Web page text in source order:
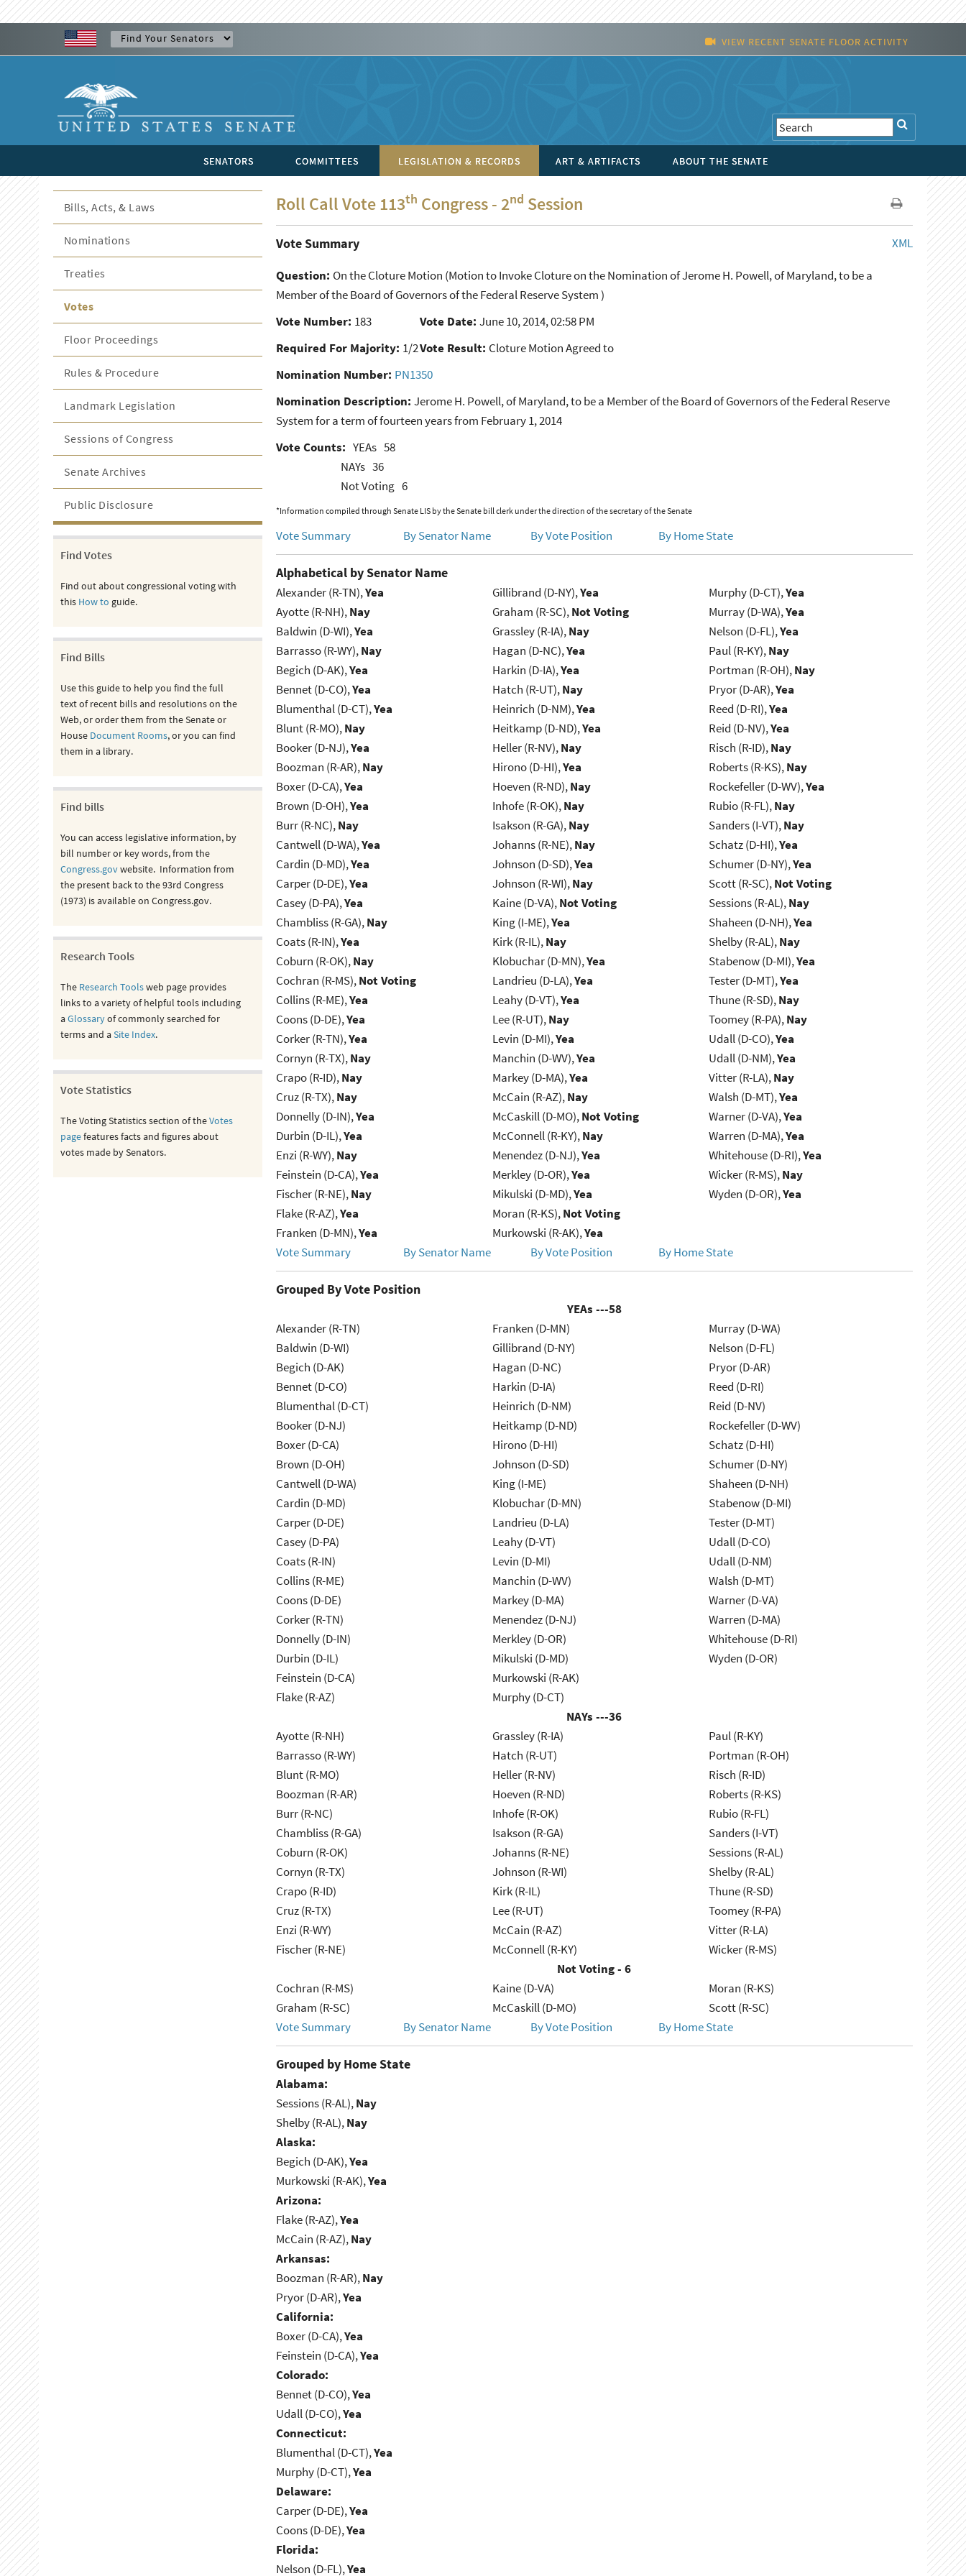
VIEW RECENT SENATE FLOOR ACTIVITY
SENATORS COMMITTEES LEGISLATION & RECORDS ART & ARTIFACTS ABOUT THE SENATE
Roll Call Vote 113th Congress - 2nd Session
XML
Vote Summary
Question: On the Cloture Motion (Motion to Invoke Cloture on the Nomination of Jerome H. Powell, of Maryland, to be a
Member of the Board of Governors of the Federal Reserve System )
Vote Number: 183 Vote Date: June 10, 2014, 02:58 PM
Required For Majority: 1/2Vote Result: Cloture Motion Agreed to
Nomination Number: PN1350
Nomination Description: Jerome H. Powell, of Maryland, to be a Member of the Board of Governors of the Federal Reserve
System for a term of fourteen years from February 1, 2014
Vote Counts: YEAs 58
NAYs 36
Not Voting 6
*Information compiled through Senate LIS by the Senate bill clerk under the direction of the secretary of the Senate
Vote Summary By Senator Name By Vote Position By Home State
Alphabetical by Senator Name
Alexander (R-TN),Yea
Ayotte (R-NH),Nay
Baldwin (D-WI),Yea
Barrasso (R-WY),Nay
Begich (D-AK),Yea
Bennet (D-CO),Yea
Blumenthal (D-CT),Yea
Blunt (R-MO),Nay
Booker (D-NJ),Yea
Boozman (R-AR),Nay
Boxer (D-CA),Yea
Brown (D-OH),Yea
Burr (R-NC),Nay
Cantwell (D-WA),Yea
Cardin (D-MD),Yea
Carper (D-DE),Yea
Casey (D-PA),Yea
Chambliss (R-GA),Nay
Coats (R-IN),Yea
Coburn (R-OK),Nay
Cochran (R-MS),Not Voting
Collins (R-ME),Yea
Coons (D-DE),Yea
Corker (R-TN),Yea
Cornyn (R-TX),Nay
Crapo (R-ID),Nay
Cruz (R-TX),Nay
Donnelly (D-IN),Yea
Durbin (D-IL),Yea
Enzi (R-WY),Nay
Feinstein (D-CA),Yea
Fischer (R-NE),Nay
Flake (R-AZ),Yea
Franken (D-MN),Yea
Gillibrand (D-NY),Yea
Graham (R-SC),Not Voting
Grassley (R-IA),Nay
Hagan (D-NC),Yea
Harkin (D-IA),Yea
Hatch (R-UT),Nay
Heinrich (D-NM),Yea
Heitkamp (D-ND),Yea
Heller (R-NV),Nay
Hirono (D-HI),Yea
Hoeven (R-ND),Nay
Inhofe (R-OK),Nay
Isakson (R-GA),Nay
Johanns (R-NE),Nay
Johnson (D-SD),Yea
Johnson (R-WI),Nay
Kaine (D-VA),Not Voting
King (I-ME),Yea
Kirk (R-IL),Nay
Klobuchar (D-MN),Yea
Landrieu (D-LA),Yea
Leahy (D-VT),Yea
Lee (R-UT),Nay
Levin (D-MI),Yea
Manchin (D-WV),Yea
Markey (D-MA),Yea
McCain (R-AZ),Nay
McCaskill (D-MO),Not Voting
McConnell (R-KY),Nay
Menendez (D-NJ),Yea
Merkley (D-OR),Yea
Mikulski (D-MD),Yea
Moran (R-KS),Not Voting
Murkowski (R-AK),Yea
Murphy (D-CT),Yea
Murray (D-WA),Yea
Nelson (D-FL),Yea
Paul (R-KY),Nay
Portman (R-OH),Nay
Pryor (D-AR),Yea
Reed (D-RI),Yea
Reid (D-NV),Yea
Risch (R-ID),Nay
Roberts (R-KS),Nay
Rockefeller (D-WV),Yea
Rubio (R-FL),Nay
Sanders (I-VT),Nay
Schatz (D-HI),Yea
Schumer (D-NY),Yea
Scott (R-SC),Not Voting
Sessions (R-AL),Nay
Shaheen (D-NH),Yea
Shelby (R-AL),Nay
Stabenow (D-MI),Yea
Tester (D-MT),Yea
Thune (R-SD),Nay
Toomey (R-PA),Nay
Udall (D-CO),Yea
Udall (D-NM),Yea
Vitter (R-LA),Nay
Walsh (D-MT),Yea
Warner (D-VA),Yea
Warren (D-MA),Yea
Whitehouse (D-RI),Yea
Wicker (R-MS),Nay
Wyden (D-OR),Yea
Vote Summary By Senator Name By Vote Position By Home State
Grouped By Vote Position
YEAs ---58
Alexander (R-TN)
Baldwin (D-WI)
Begich (D-AK)
Bennet (D-CO)
Blumenthal (D-CT)
Booker (D-NJ)
Boxer (D-CA)
Brown (D-OH)
Cantwell (D-WA)
Cardin (D-MD)
Carper (D-DE)
Casey (D-PA)
Coats (R-IN)
Collins (R-ME)
Coons (D-DE)
Corker (R-TN)
Donnelly (D-IN)
Durbin (D-IL)
Feinstein (D-CA)
Flake (R-AZ)
Franken (D-MN)
Gillibrand (D-NY)
Hagan (D-NC)
Harkin (D-IA)
Heinrich (D-NM)
Heitkamp (D-ND)
Hirono (D-HI)
Johnson (D-SD)
King (I-ME)
Klobuchar (D-MN)
Landrieu (D-LA)
Leahy (D-VT)
Levin (D-MI)
Manchin (D-WV)
Markey (D-MA)
Menendez (D-NJ)
Merkley (D-OR)
Mikulski (D-MD)
Murkowski (R-AK)
Murphy (D-CT)
Murray (D-WA)
Nelson (D-FL)
Pryor (D-AR)
Reed (D-RI)
Reid (D-NV)
Rockefeller (D-WV)
Schatz (D-HI)
Schumer (D-NY)
Shaheen (D-NH)
Stabenow (D-MI)
Tester (D-MT)
Udall (D-CO)
Udall (D-NM)
Walsh (D-MT)
Warner (D-VA)
Warren (D-MA)
Whitehouse (D-RI)
Wyden (D-OR)
NAYs ---36
Ayotte (R-NH)
Barrasso (R-WY)
Blunt (R-MO)
Boozman (R-AR)
Burr (R-NC)
Chambliss (R-GA)
Coburn (R-OK)
Cornyn (R-TX)
Crapo (R-ID)
Cruz (R-TX)
Enzi (R-WY)
Fischer (R-NE)
Grassley (R-IA)
Hatch (R-UT)
Heller (R-NV)
Hoeven (R-ND)
Inhofe (R-OK)
Isakson (R-GA)
Johanns (R-NE)
Johnson (R-WI)
Kirk (R-IL)
Lee (R-UT)
McCain (R-AZ)
McConnell (R-KY)
Paul (R-KY)
Portman (R-OH)
Risch (R-ID)
Roberts (R-KS)
Rubio (R-FL)
Sanders (I-VT)
Sessions (R-AL)
Shelby (R-AL)
Thune (R-SD)
Toomey (R-PA)
Vitter (R-LA)
Wicker (R-MS)
Not Voting - 6
Cochran (R-MS)
Graham (R-SC)
Kaine (D-VA)
McCaskill (D-MO)
Moran (R-KS)
Scott (R-SC)
Vote Summary
By Senator Name By Vote Position By Home State
Grouped by Home State
Alabama:
Sessions (R-AL),Nay
Shelby (R-AL),Nay
Alaska:
Begich (D-AK),Yea
Murkowski (R-AK),Yea
Arizona:
Flake (R-AZ),Yea
McCain (R-AZ),Nay
Arkansas:
Boozman (R-AR),Nay
Pryor (D-AR),Yea
California:
Boxer (D-CA),Yea
Feinstein (D-CA),Yea
Colorado:
Bennet (D-CO),Yea
Udall (D-CO),Yea
Connecticut:
Blumenthal (D-CT),Yea
Murphy (D-CT),Yea
Delaware:
Carper (D-DE),Yea
Coons (D-DE),Yea
Florida:
Nelson (D-FL),Yea
Bills, Acts, & Laws
Nominations
Treaties
Votes
Floor Proceedings
Rules & Procedure
Landmark Legislation
Sessions of Congress
Senate Archives
Public Disclosure
Find Votes
Find out about congressional voting with
this How to guide.
Find Bills
Use this guide to help you find the full
text of recent bills and resolutions on the
Web, or order them from the Senate or
House Document Rooms, or you can find
them in a library.
Find bills
You can access legislative information, by
bill number or key words, from the
Congress.govwebsite. Information from
the present back to the 93rd Congress
(1973) is available on Congress.gov.
Research Tools
The Research Toolsweb page provides
links to a variety of helpful tools including
aGlossaryof commonly searched for
terms and aSite Index.
Vote Statistics
The Voting Statistics section of theVotes
pagefeatures facts and figures about
votes made by Senators.